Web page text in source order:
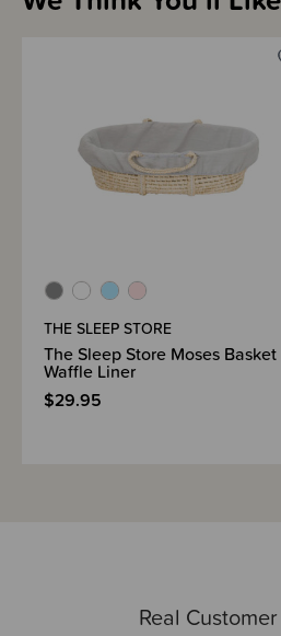
Real
THE SLEEP STORE
The Sleep Store Moses Basket
Waffle Liner
$29.95